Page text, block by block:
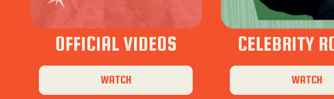
OFFICIAL VIDEOS
WATCH
CELEBRITY
WATCH